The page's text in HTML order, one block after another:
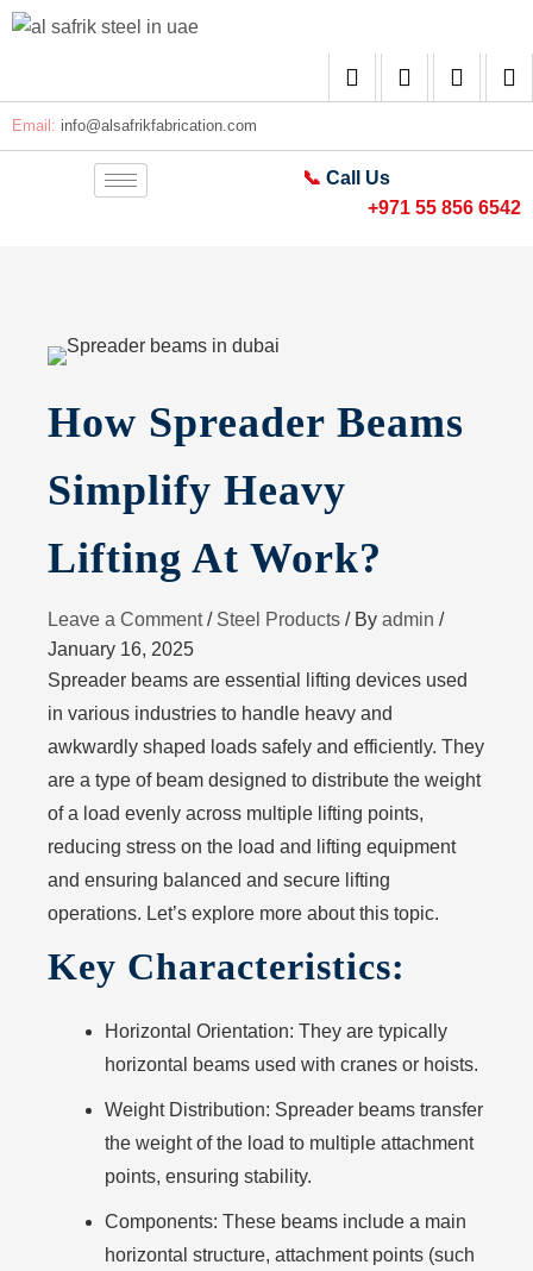
Email: info@alsafrikfabrication.com
📞 Call Us
+971 55 856 6542
How Spreader Beams
Simplify Heavy
Lifting At Work?
Leave a Comment / Steel Products / By admin /
January 16, 2025
Spreader beams are essential lifting devices used
in various industries to handle heavy and
awkwardly shaped loads safely and efficiently. They
are a type of beam designed to distribute the weight
of a load evenly across multiple lifting points,
reducing stress on the load and lifting equipment
and ensuring balanced and secure lifting
operations. Let’s explore more about this topic.
Key Characteristics:
Horizontal Orientation: They are typically
horizontal beams used with cranes or hoists.
Weight Distribution: Spreader beams transfer
the weight of the load to multiple attachment
points, ensuring stability.
Components: These beams include a main
horizontal structure, attachment points (such